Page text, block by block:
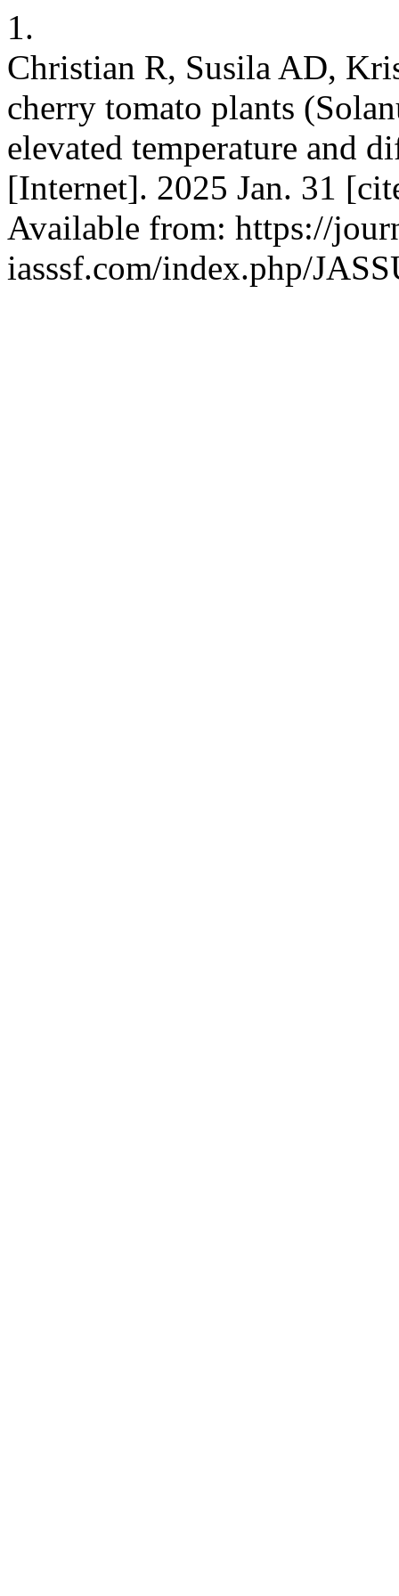
1.
Christian R, Susila AD,
cherry tomato plants
elevated temperature and
[Internet]. 2025 Jan. 31
Available from: https://
iasssf.com/index.php/